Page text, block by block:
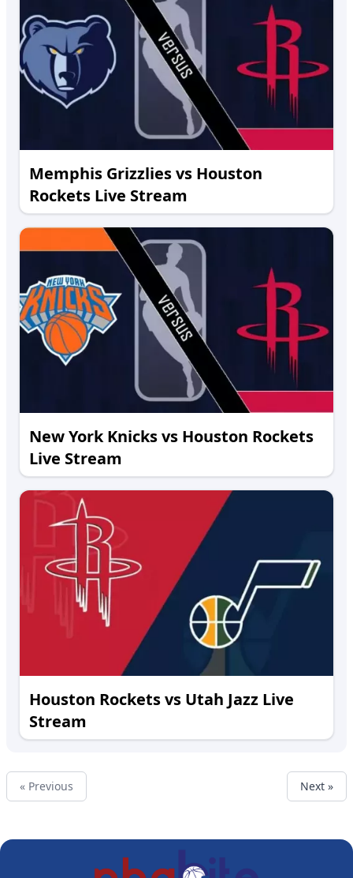
Memphis Grizzlies vs Houston
Rockets Live Stream
New York Knicks vs Houston Rockets
Live Stream
Houston Rockets vs Utah Jazz Live
Stream
« Previous Next »